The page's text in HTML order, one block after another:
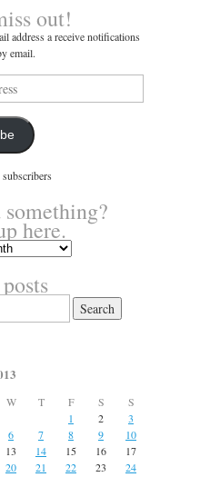
out!
address a receive notifications
email.
here.
W T F S
S
1
2
3
6
7 8 9
10
13
14 15 16
17
20
21 22 23
24